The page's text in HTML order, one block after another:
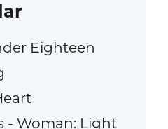
Eighteen
- Woman: Light